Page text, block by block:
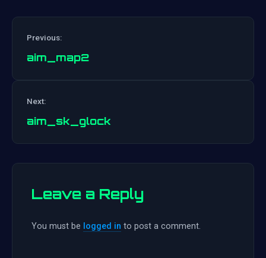
Previous:
aim_map2
Next:
aim_sk_glock
Leave a Reply
You must be logged in to post a comment.